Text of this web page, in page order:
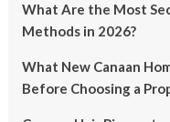
What Are the Most
Methods in 2026?
What New Canaan
Before Choosing a